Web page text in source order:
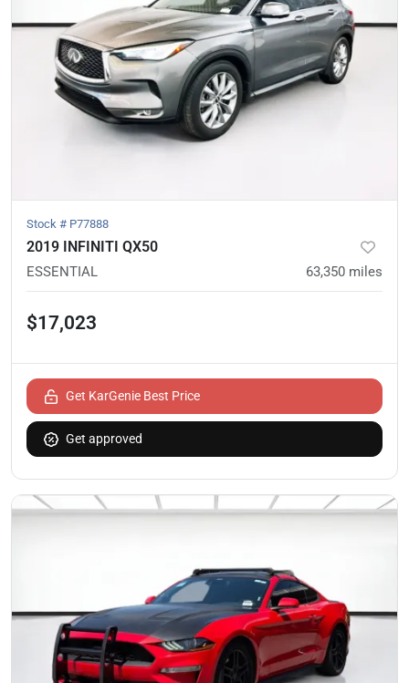
Stock # P77888
2019 INFINITI QX50
ESSENTIAL 63,350 miles
$17,023
Get KarGenie Best Price
Get approved